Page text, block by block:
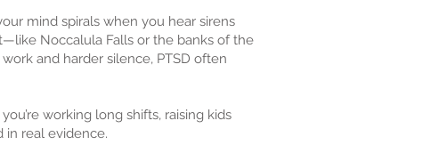
mind spirals when you hear sirens
Noccalula Falls or the banks of the
and harder silence, PTSD often
working long shifts, raising kids
in real evidence.